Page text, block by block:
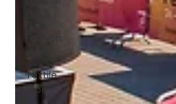
Fashion
expo
Textile
Expo